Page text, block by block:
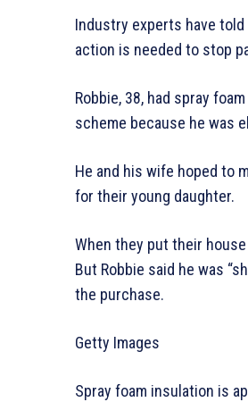
Industry experts have
action is needed to stop
Robbie, 38, had spray
scheme because he was
He and his wife hoped to
for their young daughter.
When they put their
But Robbie said he was
the purchase.
Getty Images
Spray foam insulation is